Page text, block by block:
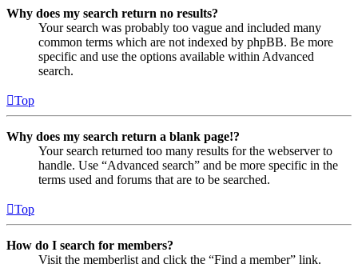
Why does my search return no results?
Your search was probably too vague and included many
common terms which are not indexed by phpBB. Be more
specific and use the options available within Advanced
search.
Top
Why does my search return a blank page!?
Your search returned too many results for the webserver to
handle. Use “Advanced search” and be more specific in the
terms used and forums that are to be searched.
Top
How do I search for members?
Visit the memberlist and click the “Find a member” link.